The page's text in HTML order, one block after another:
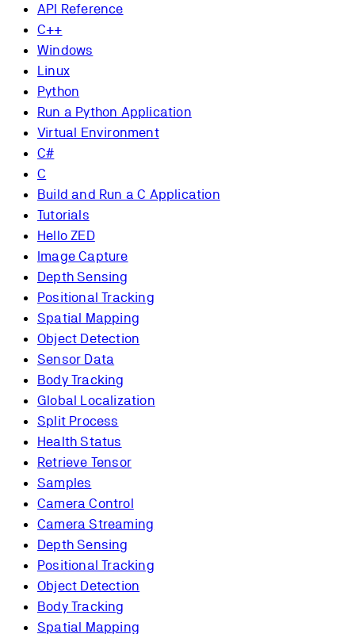
API Reference
C++
Windows
Linux
Python
Run a Python Application
Virtual Environment
C#
C
Build and Run a C Application
Tutorials
Hello ZED
Image Capture
Depth Sensing
Positional Tracking
Spatial Mapping
Object Detection
Sensor Data
Body Tracking
Global Localization
Split Process
Health Status
Retrieve Tensor
Samples
Camera Control
Camera Streaming
Depth Sensing
Positional Tracking
Object Detection
Body Tracking
Spatial Mapping